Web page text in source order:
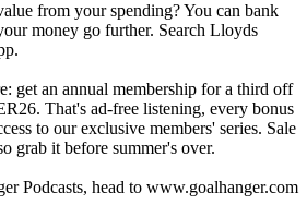
from your spending? You can bank
money go further. Search Lloyds
get an annual membership for a third off
That's ad-free listening, every bonus
to our exclusive members' series. Sale
grab it before summer's over.
Podcasts, head to www.goalhanger.com